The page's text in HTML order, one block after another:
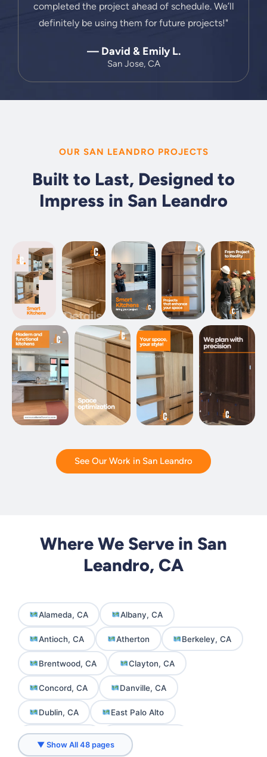
completed the project ahead of schedule. We’ll
definitely be using them for future projects!"
— David & Emily L.
San Jose, CA
OUR SAN LEANDRO PROJECTS
Built to Last, Designed to
Impress in San Leandro
See Our Work in San Leandro
Where We Serve in San
Leandro, CA
Alameda, CA Albany, CA
Antioch, CA Atherton Berkeley, CA
Brentwood, CA Clayton, CA
Concord, CA Danville, CA
Dublin, CA East Palo Alto
El Cerrito, CA Emeryville, CA
▼ Show All 48 pages